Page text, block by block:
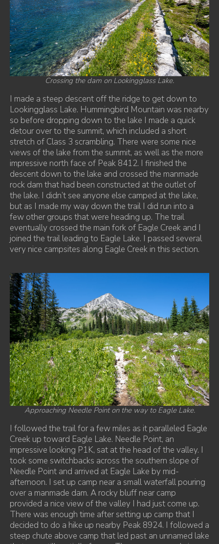
Crossing the dam on Lookingglass Lake.
I made a steep descent off the ridge to get down to
Lookingglass Lake. Hummingbird Mountain was nearby
so before dropping down to the lake I made a quick
detour over to the summit, which included a short
stretch of Class 3 scrambling. There were some nice
views of the lake from the summit, as well as the more
impressive north face of Peak 8412. I finished the
descent down to the lake and crossed the manmade
rock dam that had been constructed at the outlet of
the lake. I didn’t see anyone else camped at the lake,
but as I made my way down the trail I did run into a
few other groups that were heading up. The trail
eventually crossed the main fork of Eagle Creek and I
joined the trail leading to Eagle Lake. I passed several
very nice campsites along Eagle Creek in this section.
Approaching Needle Point on the way to Eagle Lake.
I followed the trail for a few miles as it paralleled Eagle
Creek up toward Eagle Lake. Needle Point, an
impressive looking P1K, sat at the head of the valley. I
took some switchbacks across the southern slope of
Needle Point and arrived at Eagle Lake by mid-
afternoon. I set up camp near a small waterfall pouring
over a manmade dam. A rocky bluff near camp
provided a nice view of the valley I had just come up.
There was enough time after setting up camp that I
decided to do a hike up nearby Peak 8924. I followed a
steep chute above camp that led past an unnamed lake